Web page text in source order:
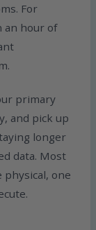
For
an hour of
primary
and pick up
longer
data. Most
one